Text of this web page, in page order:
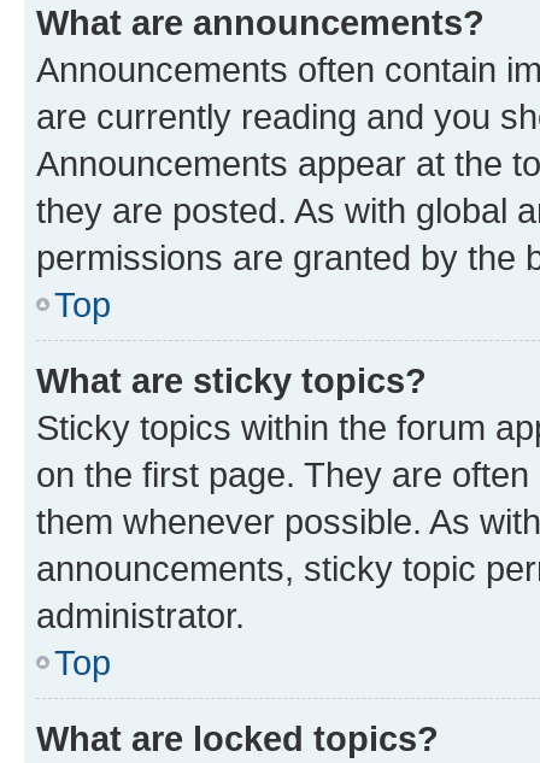
What are announcements?
Announcements often contain
are currently reading and you
Announcements appear at the
they are posted. As with global
permissions are granted by the
Top
What are sticky topics?
Sticky topics within the forum
on the first page. They are
them whenever possible. As
announcements, sticky topic
administrator.
Top
What are locked topics?